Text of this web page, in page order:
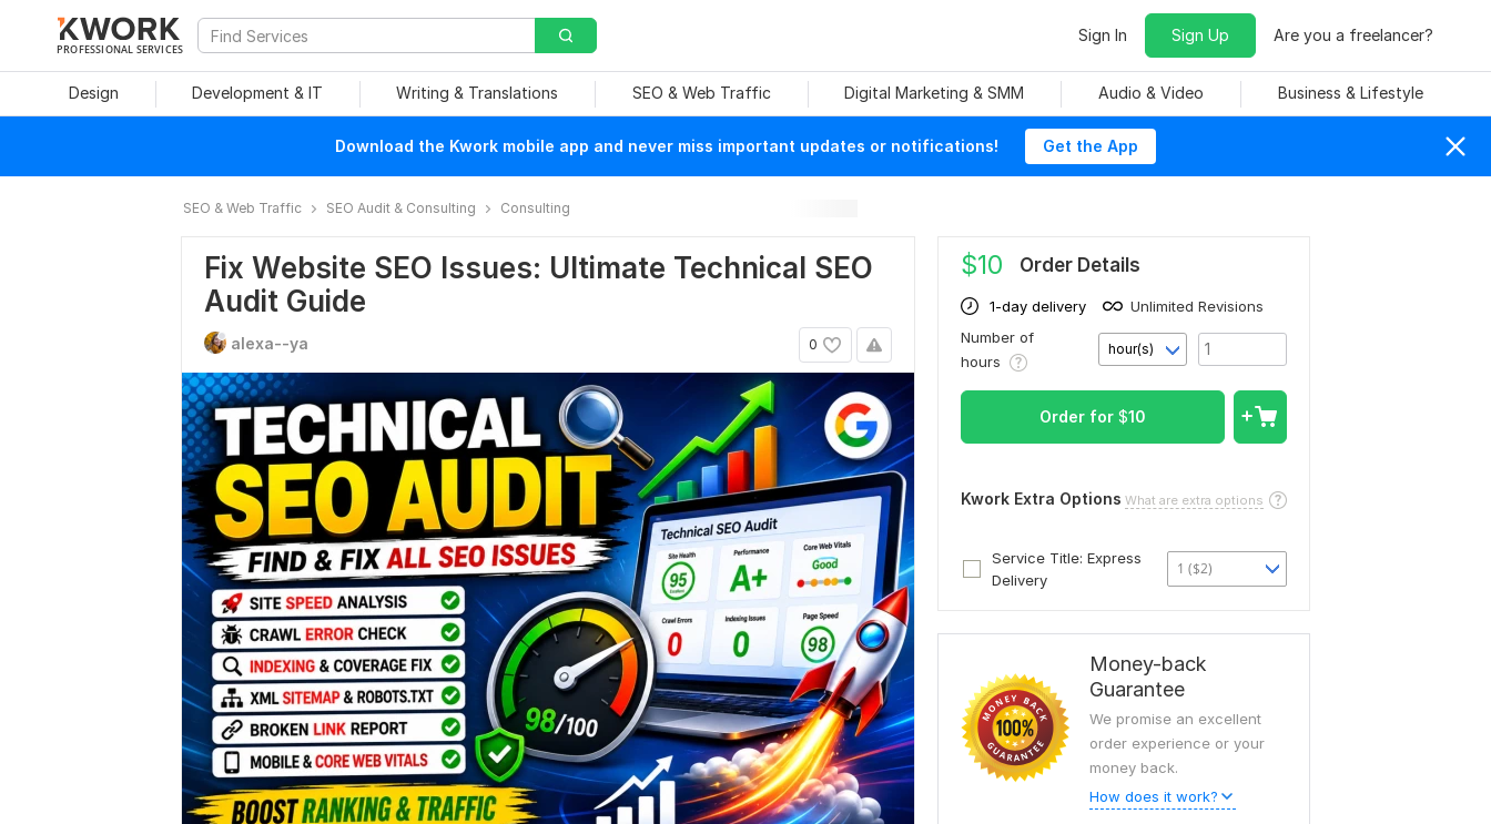
PROFESSIONAL SERVICES
Sign In Sign Up Are you a freelancer?
Design Development & IT Writing & Translations SEO & Web Traffic Digital Marketing & SMM Audio & Video Business & Lifestyle
Download the Kwork mobile app and never miss important updates or notifications! Get the App
SEO & Web Traffic SEO Audit & Consulting Consulting
Fix Website SEO Issues: Ultimate Technical SEO
Audit Guide
0
alexa--ya
$10 Order Details
1-day delivery
Unlimited Revisions
Number of
hours
hour(s)
Order for $10
Kwork Extra Options What are extra options
Service Title: Express
Delivery
1 ($2)
Money-back
Guarantee
We promise an excellent
order experience or your
money back.
How does it work?